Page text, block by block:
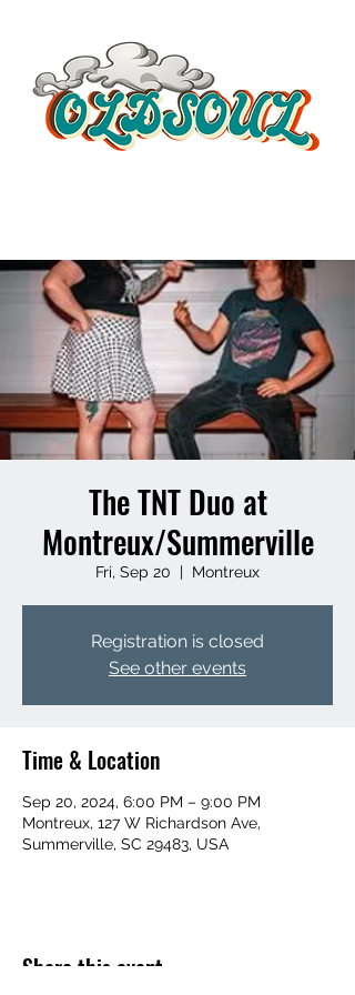
The TNT Duo at
Montreux/Summerville
Fri, Sep 20
  |
Montreux
Registration is closed
See other events
Time & Location
Sep 20, 2024, 6:00 PM – 9:00 PM
Montreux, 127 W Richardson Ave,
Summerville, SC 29483, USA
Share this event